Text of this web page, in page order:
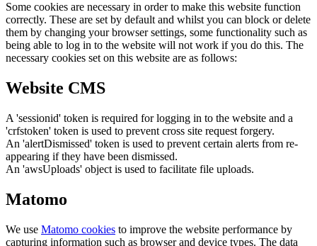
Some cookies are necessary in order to make this website function
correctly. These are set by default and whilst you can block or delete
them by changing your browser settings, some functionality such as
being able to log in to the website will not work if you do this. The
necessary cookies set on this website are as follows:
Website CMS
A 'sessionid' token is required for logging in to the website and a
'crfstoken' token is used to prevent cross site request forgery.
An 'alertDismissed' token is used to prevent certain alerts from re-
appearing if they have been dismissed.
An 'awsUploads' object is used to facilitate file uploads.
Matomo
We use Matomo cookies to improve the website performance by
capturing information such as browser and device types. The data